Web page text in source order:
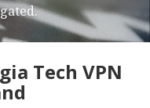
Tech VPN